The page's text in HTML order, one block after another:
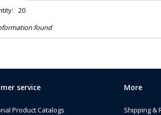
20
found
service
Product Catalogs
More
Shipping &